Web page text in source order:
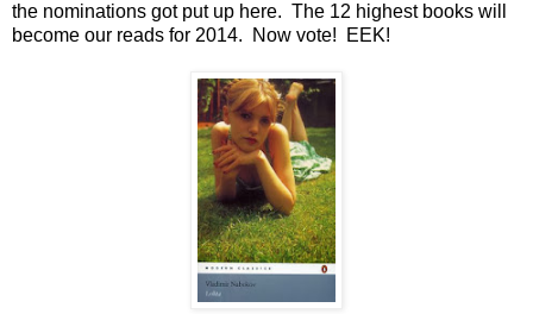
the nominations got put up here. The 12 highest books will
become our reads for 2014. Now vote! EEK!